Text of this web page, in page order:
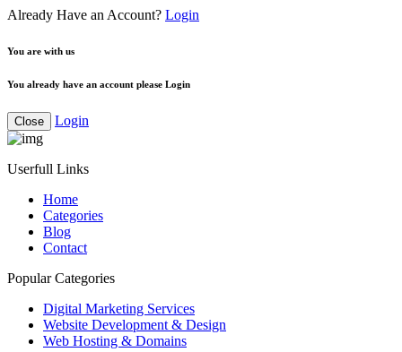
Already Have an Account? Login
You are with us
You already have an account please Login
Close Login
Userfull Links
Home
Categories
Blog
Contact
Popular Categories
Digital Marketing Services
Website Development & Design
Web Hosting & Domains